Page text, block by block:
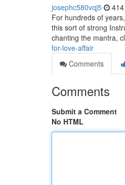
josephc580vqj5
For hundreds of
this sort of strong
chanting the mantra,
for-love-affair
Comments
Comments
Submit a Comment
No HTML